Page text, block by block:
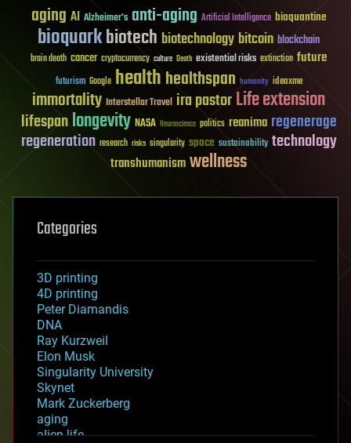
aging AI Alzheimer's anti-aging Artificial Intelligence bioquantine
bioquarkbiotech biotechnology bitcoin blockchain
brain death cancer cryptocurrency culture Death existential risks extinction future
futurism Google healthhealthspan humanity ideaxme
immortality Interstellar Travel ira pastorLife extension
lifespanlongevity NASA Neuroscience politics reanima regenerage
regeneration research risks singularity space sustainability technology
transhumanismwellness
Categories
3D printing
4D printing
Peter Diamandis
DNA
Ray Kurzweil
Elon Musk
Singularity University
Skynet
Mark Zuckerberg
aging
alien life